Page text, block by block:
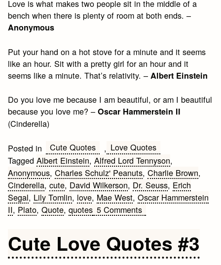
Love is what makes two people sit in the middle of a
bench when there is plenty of room at both ends. –
Anonymous
Put your hand on a hot stove for a minute and it seems
like an hour. Sit with a pretty girl for an hour and it
seems like a minute. That’s relativity. – Albert Einstein
Do you love me because I am beautiful, or am I beautiful
because you love me? –Oscar Hammerstein II
(Cinderella)
Posted in Cute Quotes , Love Quotes
TaggedAlbert Einstein,Alfred Lord Tennyson,
Anonymous,Charles Schulz' Peanuts,Charlie Brown,
Cinderella,cute, David Wilkerson, Dr. Seuss, Erich
Segal, Lily Tomlin, love, Mae West,Oscar Hammerstein
II, Plato,Quote,quotes 5 Commentson
Quotes
#4
Cute Love Quotes #3